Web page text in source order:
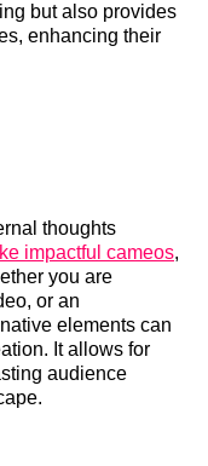
but also provides
enhancing their
thoughts
impactful cameos,
you are
or an
elements can
It allows for
audience